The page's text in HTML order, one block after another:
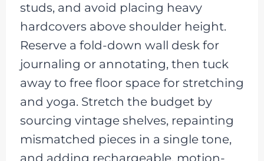
studs, and avoid placing heavy
hardcovers above shoulder height.
Reserve a fold-down wall desk for
journaling or annotating, then tuck
away to free floor space for stretching
and yoga. Stretch the budget by
sourcing vintage shelves, repainting
mismatched pieces in a single tone,